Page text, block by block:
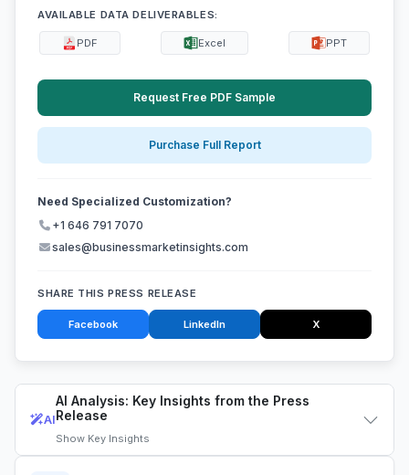
AI
AI Analysis: Key Insights from the Press
Release
Show Key Insights
AVAILABLE DATA DELIVERABLES:
PDF Excel PPT
Request Free PDF Sample
Purchase Full Report
Need Specialized Customization?
+1 646 791 7070
sales@businessmarketinsights.com
SHARE THIS PRESS RELEASE
Facebook LinkedIn X